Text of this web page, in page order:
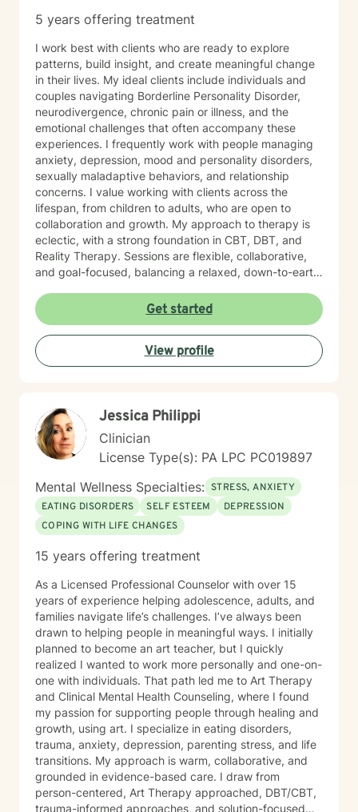
take that step, I am here to support and empower you.
5 years offering treatment
I work best with clients who are ready to explore
patterns, build insight, and create meaningful change
in their lives. My ideal clients include individuals and
couples navigating Borderline Personality Disorder,
neurodivergence, chronic pain or illness, and the
emotional challenges that often accompany these
experiences. I frequently work with people managing
anxiety, depression, mood and personality disorders,
sexually maladaptive behaviors, and relationship
concerns. I value working with clients across the
lifespan, from children to adults, who are open to
collaboration and growth. My approach to therapy is
eclectic, with a strong foundation in CBT, DBT, and
Reality Therapy. Sessions are flexible, collaborative,
and goal-focused, balancing a relaxed, down-to-earth
intentional progress. I work with clients ages 5 through
65. If you’re feeling overwhelmed, stuck, or unsure
where to start, you’re not alone. Reaching out for
support can feel daunting, especially if you’ve had
difficult experiences in the past or have learned to
simply asks that you show up as you are.
Get started
View profile
Jessica Philippi
Clinician
License Type(s): PA LPC PC019897
Mental Wellness Specialties: STRESS, ANXIETY
EATING DISORDERS
SELF ESTEEM
DEPRESSION
COPING WITH LIFE CHANGES
15 years offering treatment
As a Licensed Professional Counselor with over 15
years of experience helping adolescence, adults, and
families navigate life’s challenges. I’ve always been
drawn to helping people in meaningful ways. I initially
planned to become an art teacher, but I quickly
realized I wanted to work more personally and one-on-
one with individuals. That path led me to Art Therapy
and Clinical Mental Health Counseling, where I found
my passion for supporting people through healing and
growth, using art. I specialize in eating disorders,
trauma, anxiety, depression, parenting stress, and life
transitions. My approach is warm, collaborative, and
grounded in evidence-based care. I draw from
person-centered, Art Therapy approached, DBT/CBT,
trauma-informed approaches, and solution-focused